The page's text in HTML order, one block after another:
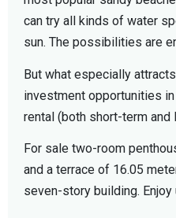
can try all kinds of water
sun. The possibilities are
But what especially
investment opportunities
rental (both short-term and
For sale two-room
and a terrace of 16.05
seven-story building.